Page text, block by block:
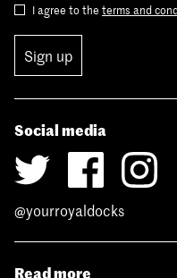
I agree to the terms and
Sign up
Social media
@yourroyaldocks
Read more